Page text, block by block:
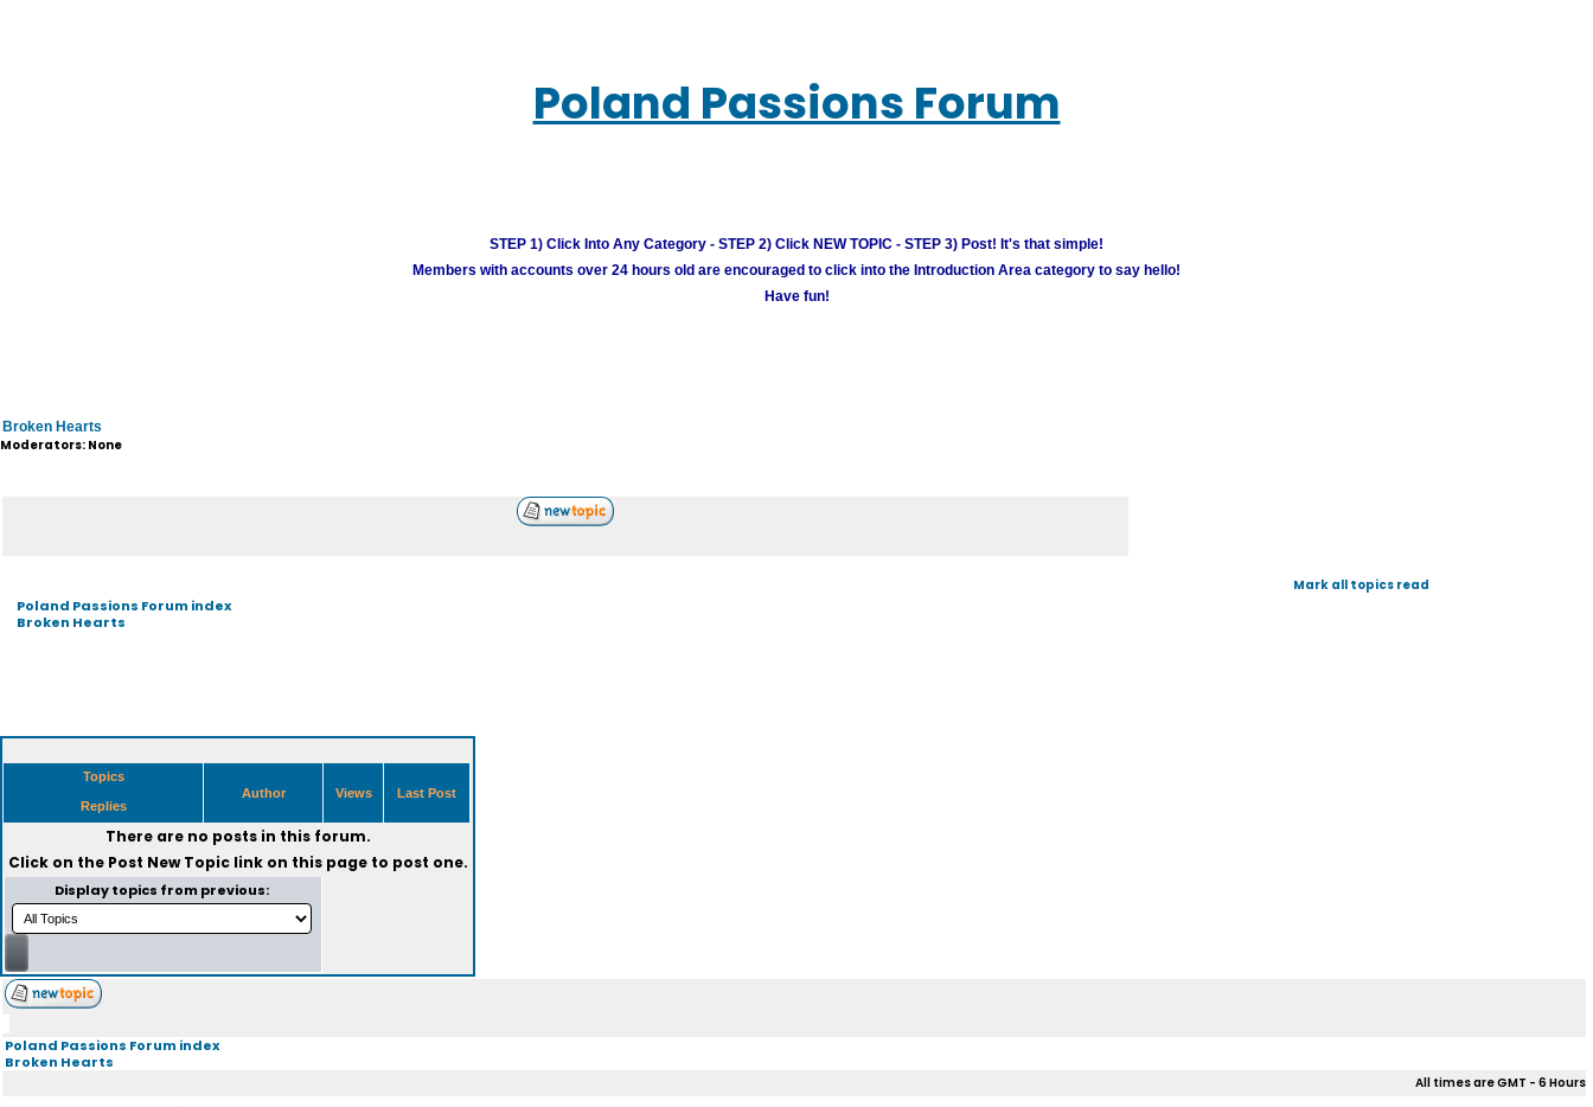
Poland Passions Forum
STEP 1) Click Into Any Category - STEP 2) Click NEW TOPIC - STEP 3) Post! It's that simple!
Members with accounts over 24 hours old are encouraged to click into the Introduction Area category to say hello!
Have fun!
Broken Hearts
Moderators: None
Poland Passions Forum index
Broken Hearts
Mark all topics read
Topics
Replies
Author Views Last Post
There are no posts in this forum.
Click on the Post New Topiclink on this page to post one.
Display topics from previous:
Poland Passions Forum index
Broken Hearts
All times are GMT - 6 Hours